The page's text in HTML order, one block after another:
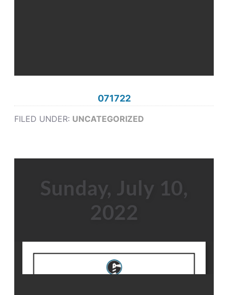
071722
FILED UNDER: UNCATEGORIZED
Sunday, July 10,
2022